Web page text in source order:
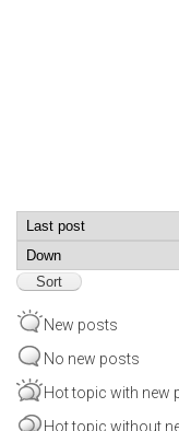
Order by
New posts
No new posts
Hot topic with new
Hot topic without